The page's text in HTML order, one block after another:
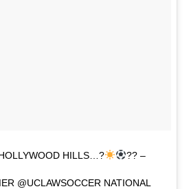
HILLS…? ?? –
@UCLAWSOCCER NATIONAL